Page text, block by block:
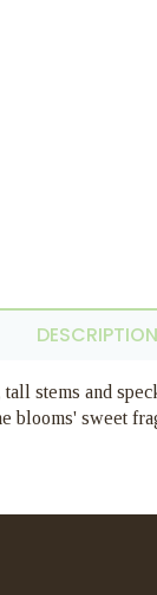
DESCRIPTION
stems and
blooms' sweet